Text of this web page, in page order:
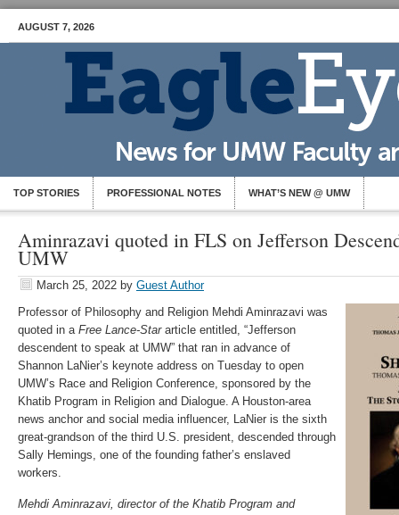
AUGUST 7, 2026
TOP STORIES PROFESSIONAL NOTES WHAT’S NEW @ UMW
Aminrazavi quoted in FLS on Jefferson
UMW
March 25, 2022 by Guest Author
Professor of Philosophy and Religion Mehdi Aminrazavi was
quoted in a Free Lance-Stararticle entitled, “Jefferson
descendent to speak at UMW” that ran in advance of
Shannon LaNier’s keynote address on Tuesday to open
UMW’s Race and Religion Conference, sponsored by the
Khatib Program in Religion and Dialogue. A Houston-area
news anchor and social media influencer, LaNier is the sixth
great-grandson of the third U.S. president, descended through
Sally Hemings, one of the founding father’s enslaved
workers.
Mehdi Aminrazavi, director of the Khatib Program and